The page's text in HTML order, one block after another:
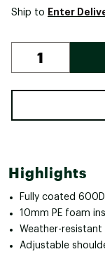
Ship to Enter
Highlights
Fully coated
10mm PE foam
Weather-resistant
Adjustable